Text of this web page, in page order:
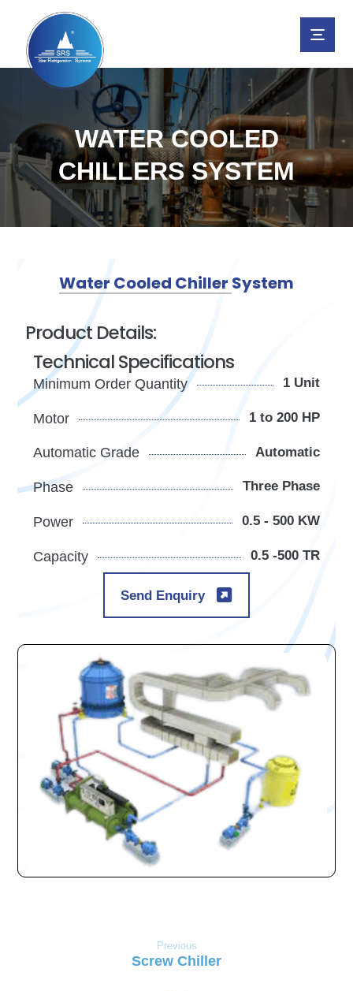
WATER COOLED
CHILLERS SYSTEM
Water Cooled Chiller System
Product Details:
Technical Specifications
Minimum Order Quantity 1 Unit
Motor 1 to 200 HP
Automatic Grade Automatic
Phase Three Phase
Power 0.5 - 500 KW
Capacity 0.5 -500 TR
Send Enquiry
Previous
Screw Chiller